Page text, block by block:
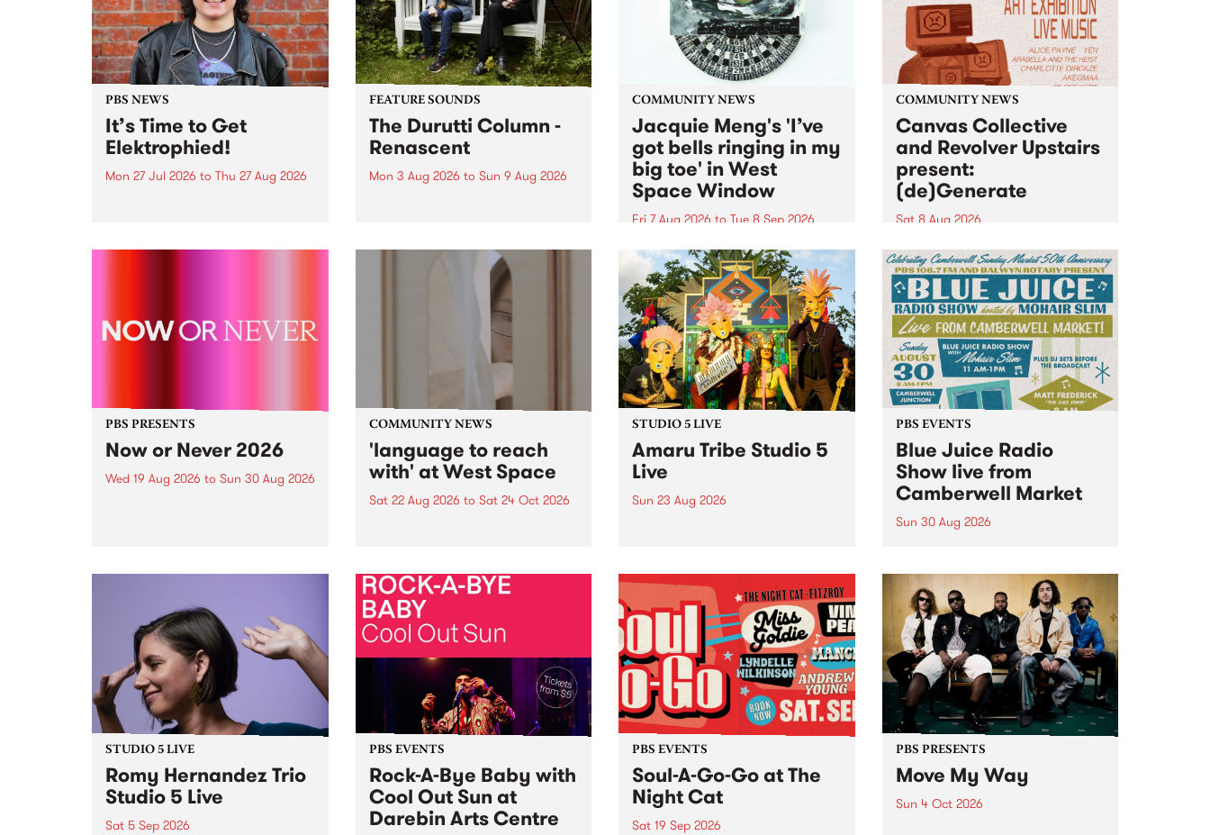
PBS NEWS
It’s Time to Get
Elektrophied!
Mon 27 Jul 2026 to Thu 27 Aug 2026
the PBS airwaves. Elektrosophy
FEATURE SOUNDS
The Durutti Column -
Renascent
Mon 3 Aug 2026 to Sun 9 Aug 2026
legendary Manchester outfit The
COMMUNITY NEWS
Jacquie Meng's 'I’ve
got bells ringing in my
big toe' in West
Space Window
Fri 7 Aug 2026 to Tue 8 Sep 2026
I’ve got bells ringing in my big
toe is a new project by artist
Jacquie Meng in the West Space
Window , in the Perry Street
building of Collingwood Yards .
I’ve got bells ringing...
COMMUNITY NEWS
Canvas Collective
and Revolver Upstairs
present:
(de)Generate
Sat 8 Aug 2026
Canvas Collective and Revolver
Upstairs Arts come together for
(de)Generate , a one-night
exhibition supporting deviants
and artists alike on August 8
2026. This anti-doomscrolling
takeover brings together
degenerates, creatives, gremlins
and musicians for a...
PBS PRESENTS
Now or Never 2026
Wed 19 Aug 2026 to Sun 30 Aug 2026
COMMUNITY NEWS
'language to reach
with' at West Space
Sat 22 Aug 2026 to Sat 24 Oct 2026
by Moorina Bonini, Chi Tran and
Nithya Iyer at West Space
Gallery, Collingwood Yards .
Against the homogenising force
of generative AI...
STUDIO 5 LIVE
Amaru Tribe Studio 5
Live
Sun 23 Aug 2026
Sunday August 23 from 5pm.
PBS EVENTS
Blue Juice Radio
Show live from
Camberwell Market
Sun 30 Aug 2026
live from the Camberwell Market
, celebrating Camberwell
Sunday Market 's 50th
Anniversary!
STUDIO 5 LIVE
Romy Hernandez Trio
Studio 5 Live
Sat 5 Sep 2026
PBS EVENTS
Rock-A-Bye Baby with
Cool Out Sun at
Darebin Arts Centre
PBS EVENTS
Soul-A-Go-Go at The
Night Cat
Sat 19 Sep 2026
PBS PRESENTS
Move My Way
Sun 4 Oct 2026